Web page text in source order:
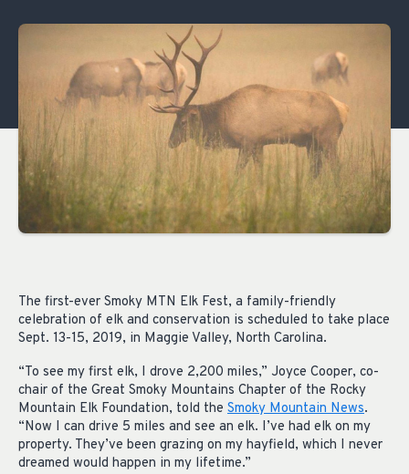
The first-ever Smoky MTN Elk Fest, a family-friendly
celebration of elk and conservation is scheduled to take place
Sept. 13-15, 2019, in Maggie Valley, North Carolina.
“To see my first elk, I drove 2,200 miles,” Joyce Cooper, co-
chair of the Great Smoky Mountains Chapter of the Rocky
Mountain Elk Foundation, told the Smoky Mountain News.
“Now I can drive 5 miles and see an elk. I’ve had elk on my
property. They’ve been grazing on my hayfield, which I never
dreamed would happen in my lifetime.”